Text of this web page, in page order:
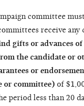
committee
receive
gifts or advances of
the candidate or
or
or committee) of
period less than 20